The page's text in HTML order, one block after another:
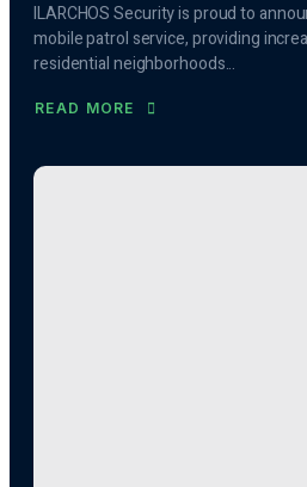
ILARCHOS Security is proud to
mobile patrol service, providing
residential neighborhoods...
READ MORE